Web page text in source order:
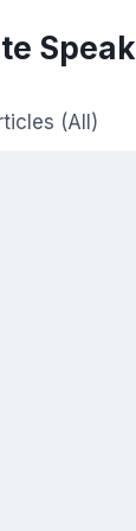
(All)